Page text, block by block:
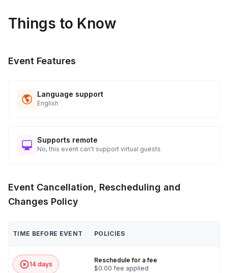
Things to Know
Event Features
Language support
English
Supports remote
No, this event can't support virtual guests
Event Cancellation, Rescheduling and
Changes Policy
TIME BEFORE EVENT POLICIES
14 days
Reschedule for a fee
$0.00 fee applied